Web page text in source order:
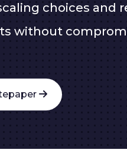
choices and
without